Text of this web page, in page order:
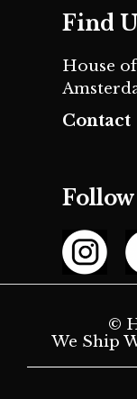
Find
House
Contact
Follow
©
We Ship